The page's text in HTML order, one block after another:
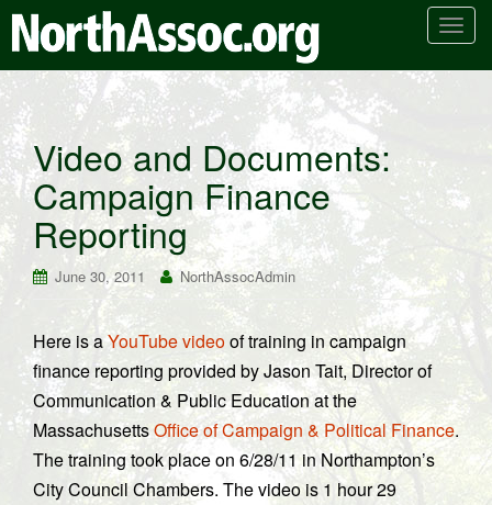
T
n
a
v
g
t
i
n
Video and Documents:
Campaign Finance
Reporting
June 30, 2011 NorthAssocAdmin
Here is aYouTube videoof training in campaign
finance reporting provided by Jason Tait, Director of
Communication & Public Education at the
MassachusettsOffice of Campaign & Political Finance.
The training took place on 6/28/11 in Northampton’s
City Council Chambers. The video is 1 hour 29